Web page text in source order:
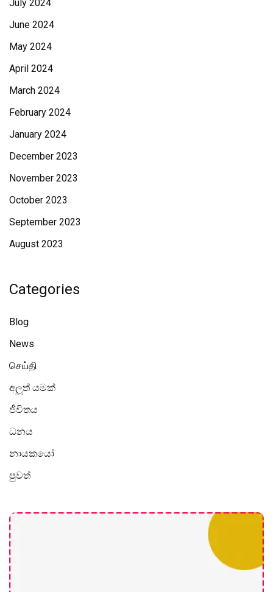
July 2024
June 2024
May 2024
April 2024
March 2024
February 2024
January 2024
December 2023
November 2023
October 2023
September 2023
August 2023
Categories
Blog
News
செய்தி
අලූත් යමක්
ජීවිතය
ධනය
නායකයෝ
පුවත්